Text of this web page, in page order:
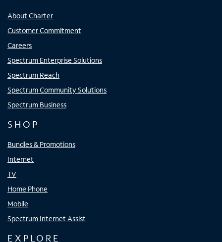
About Charter
Customer Commitment
Careers
Spectrum Enterprise Solutions
Spectrum Reach
Spectrum Community Solutions
Spectrum Business
SHOP
Bundles & Promotions
Internet
TV
Home Phone
Mobile
Spectrum Internet Assist
EXPLORE